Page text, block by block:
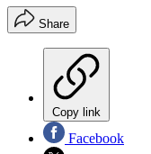
Share
Copy link
Facebook